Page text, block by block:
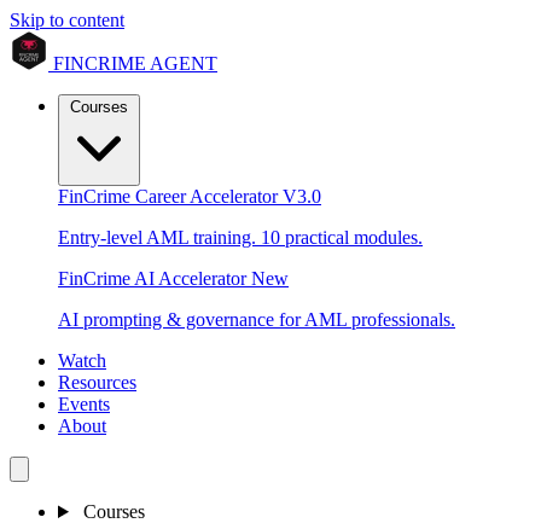
Skip to content
FINCRIME AGENT
FinCrime Career AcceleratorV3.0
Entry-level AML training. 10 practical modules.
FinCrime AI AcceleratorNew
AI prompting & governance for AML professionals.
Watch
Resources
Events
About
Courses